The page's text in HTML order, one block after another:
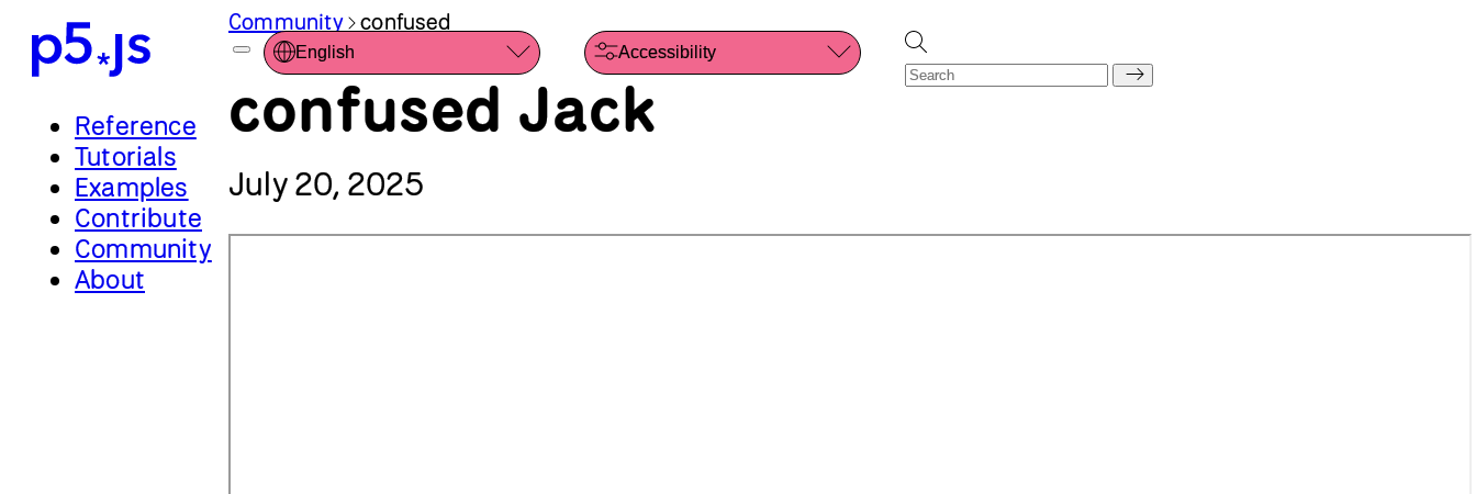
Reference
Tutorials
Examples
Contribute
Community
About
English Accessibility
Community confused
confused Jack
July 20, 2025